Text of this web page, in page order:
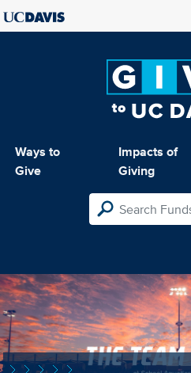
Ways to
Give
Impacts of
Giving